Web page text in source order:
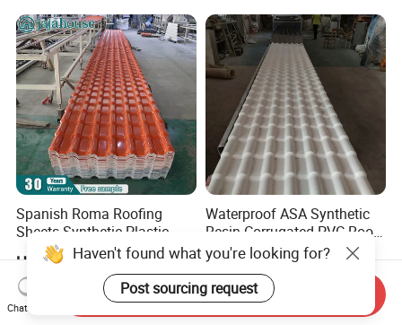
Spanish Roma Roofing
Sheets Synthetic Plastic
ASA UPVC PVC Roof Tiles
US$1.97-5.81
Waterproof ASA Synthetic
Resin Corrugated PVC Roof
Tile 1050mm Spanish UPVC
Roofing Sheet for Villa Hotel
US$2.90-4.30
Haven't found what you're looking for?
Post sourcing request
Chat Now
Send Inquiry